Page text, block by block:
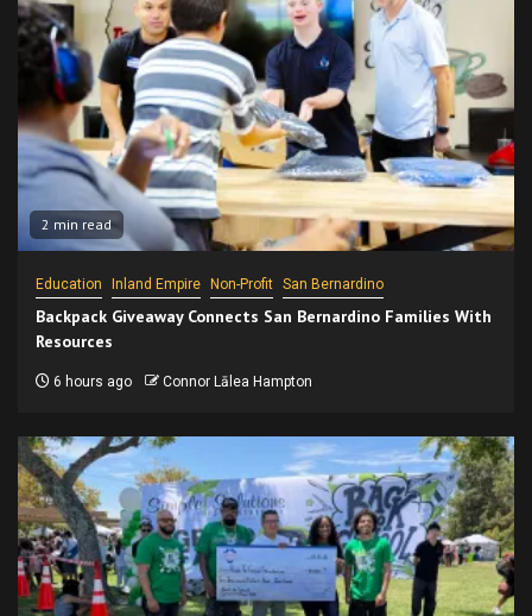
2 min read
Education Inland Empire Non-Profit San Bernardino
Backpack Giveaway Connects San Bernardino Families With
Resources
6 hours ago Connor Lālea Hampton